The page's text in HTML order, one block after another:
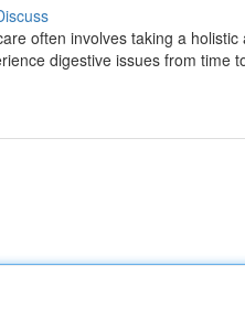
often involves taking a
digestive issues from time